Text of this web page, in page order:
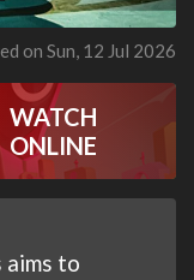
on Sun, 12 Jul 2026
WATCH
ONLINE
aims to